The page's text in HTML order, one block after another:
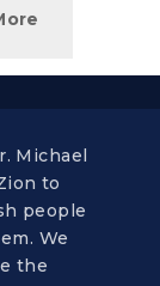
Michael
to
people
We
the